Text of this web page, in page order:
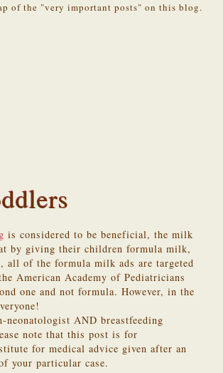
of the "very important posts" on this blog.
is considered to be beneficial, the milk
by giving their children formula milk,
all of the formula milk ads are targeted
American Academy of Pediatricians
one and not formula. However, in the
neonatologist AND breastfeeding
note that this post is for
for medical advice given after an
your particular case.